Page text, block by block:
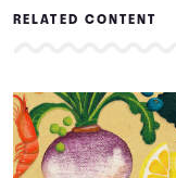
RELATED CONTENT